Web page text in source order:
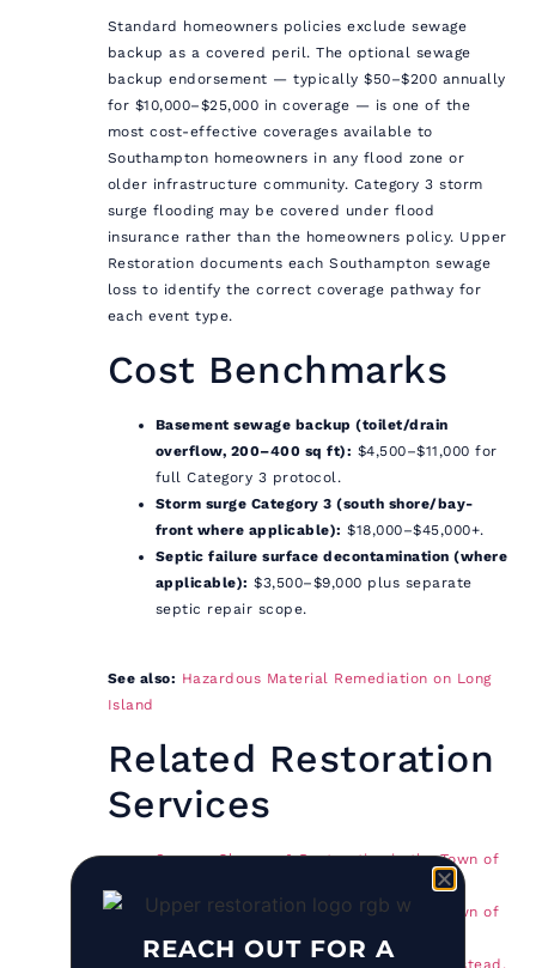
Standard homeowners policies exclude sewage
backup as a covered peril. The optional sewage
backup endorsement — typically $50–$200 annually
for $10,000–$25,000 in coverage — is one of the
most cost-effective coverages available to
Southampton homeowners in any flood zone or
older infrastructure community. Category 3 storm
surge flooding may be covered under flood
insurance rather than the homeowners policy. Upper
Restoration documents each Southampton sewage
loss to identify the correct coverage pathway for
each event type.
Cost Benchmarks
Basement sewage backup (toilet/drain
overflow, 200–400 sq ft): $4,500–$11,000 for
full Category 3 protocol.
Storm surge Category 3 (south shore/bay-
front where applicable): $18,000–$45,000+.
Septic failure surface decontamination (where
applicable): $3,500–$9,000 plus separate
septic repair scope.
See also: Hazardous Material Remediation on Long
Island
Related Restoration
Services
Sewage Cleanup & Restoration in the Town of
Sewage Cleanup & Restoration in the Town of
Shelter Island, NY
Biohazard Cleanup in the Town of Hempstead,
REACH OUT FOR A